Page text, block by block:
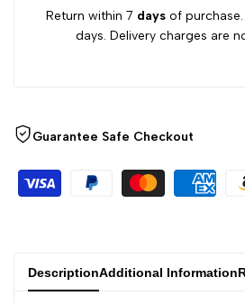
Return within 7 days of purchase.
days. Delivery charges are
Guarantee Safe Checkout
DescriptionAdditional Information